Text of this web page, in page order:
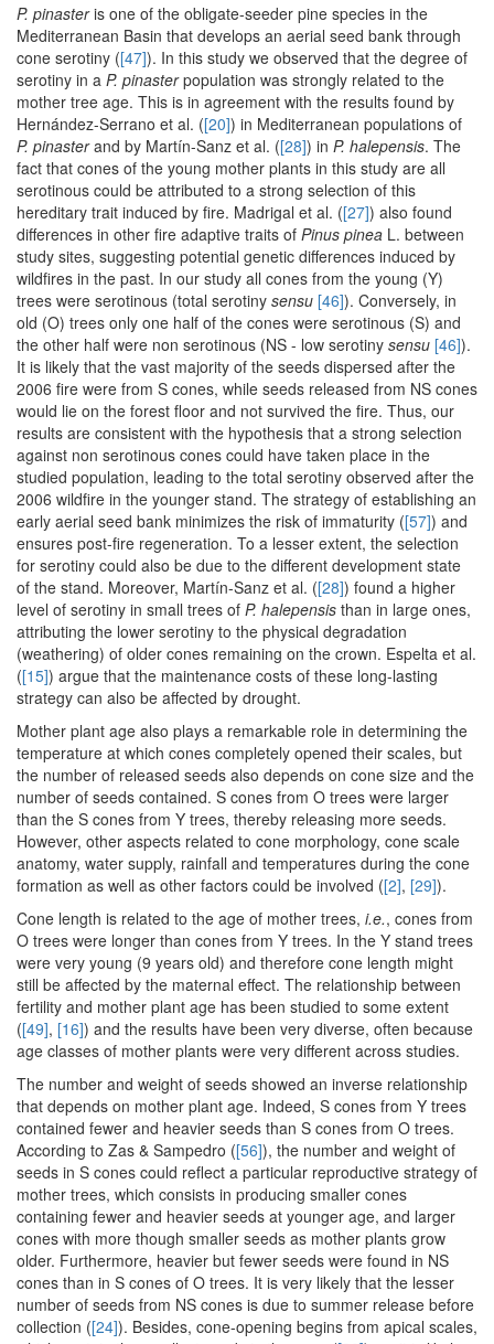
P. pinasteris one of the obligate-seeder pine species in the
Mediterranean Basin that develops an aerial seed bank through
cone serotiny ([47]). In this study we observed that the degree of
serotiny in a P. pinasterpopulation was strongly related to the
mother tree age. This is in agreement with the results found by
Hernández-Serrano et al. ([20]) in Mediterranean populations of
P. pinasterand by Martín-Sanz et al. ([28]) in P. halepensis. The
fact that cones of the young mother plants in this study are all
serotinous could be attributed to a strong selection of this
hereditary trait induced by fire. Madrigal et al. ([27]) also found
differences in other fire adaptive traits of Pinus pinea L. between
study sites, suggesting potential genetic differences induced by
wildfires in the past. In our study all cones from the young (Y)
trees were serotinous (total serotiny sensu [46]). Conversely, in
old (O) trees only one half of the cones were serotinous (S) and
the other half were non serotinous (NS - low serotiny sensu [46]).
It is likely that the vast majority of the seeds dispersed after the
2006 fire were from S cones, while seeds released from NS cones
would lie on the forest floor and not survived the fire. Thus, our
results are consistent with the hypothesis that a strong selection
against non serotinous cones could have taken place in the
studied population, leading to the total serotiny observed after the
2006 wildfire in the younger stand. The strategy of establishing an
early aerial seed bank minimizes the risk of immaturity ([57]) and
ensures post-fire regeneration. To a lesser extent, the selection
for serotiny could also be due to the different development state
of the stand. Moreover, Martín-Sanz et al. ([28]) found a higher
level of serotiny in small trees of P. halepensis than in large ones,
attributing the lower serotiny to the physical degradation
(weathering) of older cones remaining on the crown. Espelta et al.
([15]) argue that the maintenance costs of these long-lasting
strategy can also be affected by drought.
Mother plant age also plays a remarkable role in determining the
temperature at which cones completely opened their scales, but
the number of released seeds also depends on cone size and the
number of seeds contained. S cones from O trees were larger
than the S cones from Y trees, thereby releasing more seeds.
However, other aspects related to cone morphology, cone scale
anatomy, water supply, rainfall and temperatures during the cone
formation as well as other factors could be involved ([2], [29]).
Cone length is related to the age of mother trees, i.e., cones from
O trees were longer than cones from Y trees. In the Y stand trees
were very young (9 years old) and therefore cone length might
still be affected by the maternal effect. The relationship between
fertility and mother plant age has been studied to some extent
([49], [16]) and the results have been very diverse, often because
age classes of mother plants were very different across studies.
The number and weight of seeds showed an inverse relationship
that depends on mother plant age. Indeed, S cones from Y trees
contained fewer and heavier seeds than S cones from O trees.
According to Zas & Sampedro ([56]), the number and weight of
seeds in S cones could reflect a particular reproductive strategy of
mother trees, which consists in producing smaller cones
containing fewer and heavier seeds at younger age, and larger
cones with more though smaller seeds as mother plants grow
older. Furthermore, heavier but fewer seeds were found in NS
cones than in S cones of O trees. It is very likely that the lesser
number of seeds from NS cones is due to summer release before
collection ([24]). Besides, cone-opening begins from apical scales,